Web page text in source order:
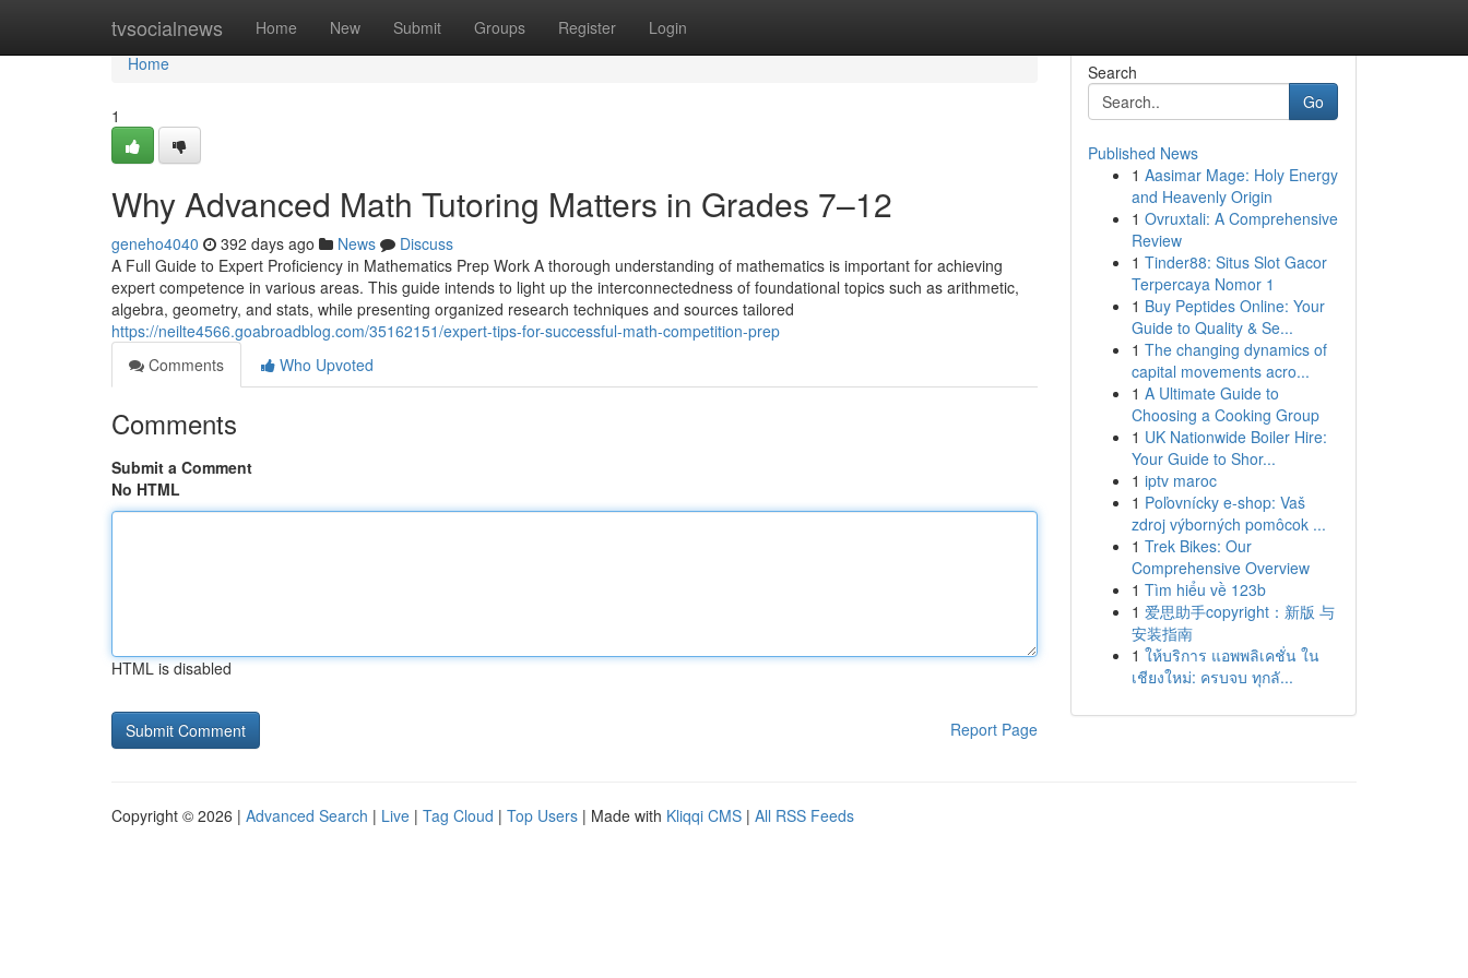
tvsocialnews Home New Submit Groups Register Login
Home
Home
1
Why Advanced Math Tutoring Matters in Grades 7–12
geneho4040 392 days ago News
Discuss
A Full Guide to Expert Proficiency in Mathematics Prep Work A thorough understanding of mathematics is important for achieving
expert competence in various areas. This guide intends to light up the interconnectedness of foundational topics such as arithmetic,
algebra, geometry, and stats, while presenting organized research techniques and sources tailored
https://neilte4566.goabroadblog.com/35162151/expert-tips-for-successful-math-competition-prep
Comments
Who Upvoted
Comments
Submit a Comment
No HTML
HTML is disabled
Report Page
Search
Go
Published News
1 Aasimar Mage: Holy Energy
and Heavenly Origin
1 Ovruxtali: A Comprehensive
Review
1 Tinder88: Situs Slot Gacor
Terpercaya Nomor 1
1 Buy Peptides Online: Your
Guide to Quality & Se...
1 The changing dynamics of
capital movements acro...
1 A Ultimate Guide to
Choosing a Cooking Group
1 UK Nationwide Boiler Hire:
Your Guide to Shor...
1 iptv maroc
1 Poľovnícky e-shop: Vaš
zdroj výborných pomôcok ...
1 Trek Bikes: Our
Comprehensive Overview
1 Tìm hiểu về 123b
1 爱思助手copyright：新版 与
安装指南
1 ให้บริการ แอพพลิเคชั่น ใน
เชียงใหม่: ครบจบ ทุกลั...
Copyright © 2026 | Advanced Search | Live | Tag Cloud | Top Users | Made with Kliqqi CMS | All RSS Feeds